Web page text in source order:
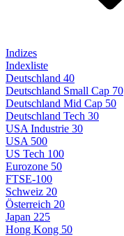
Indizes
Indexliste
Deutschland 40
Deutschland Small Cap 70
Deutschland Mid Cap 50
Deutschland Tech 30
USA Industrie 30
USA 500
US Tech 100
Eurozone 50
FTSE-100
Schweiz 20
Österreich 20
Japan 225
Hong Kong 50